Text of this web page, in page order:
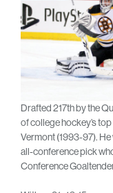
Drafted 217th by the
of college hockey’s
Vermont (1993-97).
all-conference pick
Conference